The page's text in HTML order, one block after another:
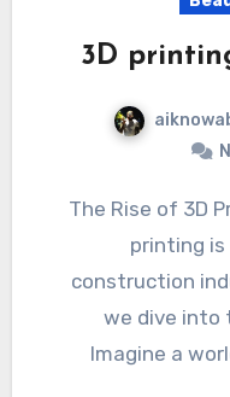
3D
The Rise of 3D Printing in Construction 3D
printing
construction
we dive into
Imagine a